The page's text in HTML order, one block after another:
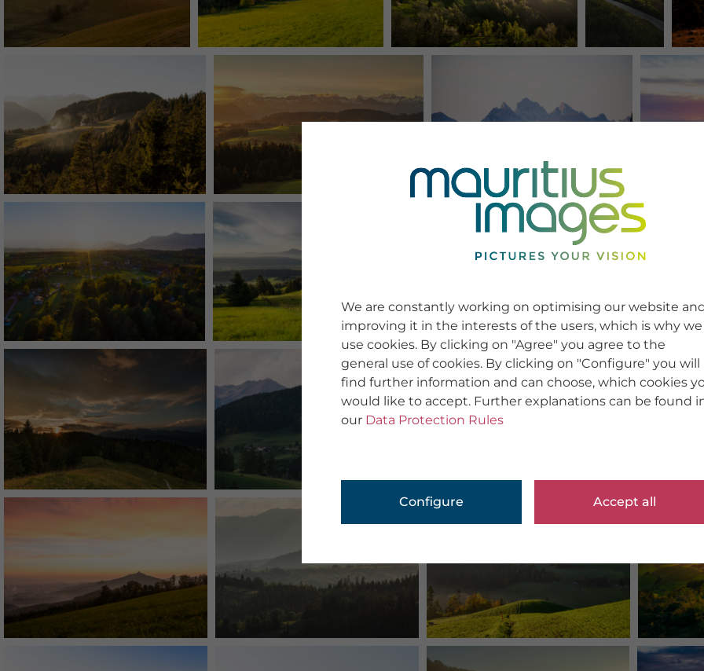
We are constantly working on optimising our website
improving it in the interests of the users, which is why we
use cookies. By clicking on "Agree" you agree to the
general use of cookies. By clicking on "Configure" you will
find further information and can choose, which cookies
would like to accept. Further explanations can be found
our Data Protection Rules
Configure Accept all